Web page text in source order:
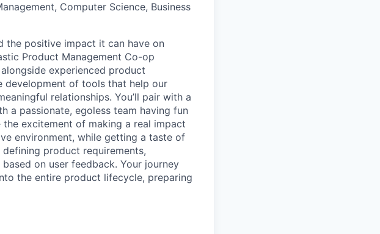
Computer Science, Business
the positive impact it can have on
Product Management Co-op
experienced product
development of tools that help our
relationships. You’ll pair with a
a passionate, egoless team having fun
excitement of making a real impact
environment, while getting a taste of
product requirements,
on user feedback. Your journey
the entire product lifecycle, preparing